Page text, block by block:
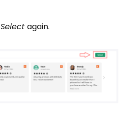
Select again.